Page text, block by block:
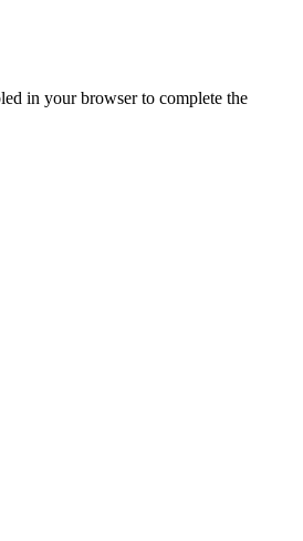
in your browser to complete the